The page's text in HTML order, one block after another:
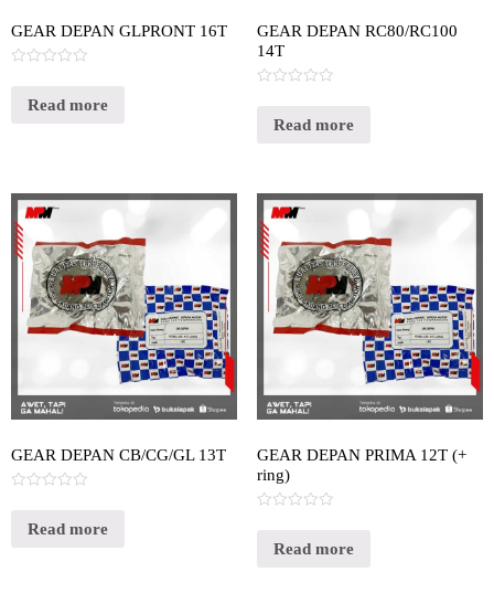
GEAR DEPAN GLPRONT 16T
outRead more
GEAR DEPAN RC80/RC100
14T
outRead more
GEAR DEPAN CB/CG/GL 13T
outRead more
GEAR DEPAN PRIMA 12T (+
ring)
outRead more